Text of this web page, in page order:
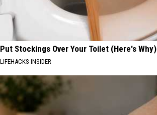
Put Stockings Over Your Toilet (Here's Why)
LIFEHACKS INSIDER